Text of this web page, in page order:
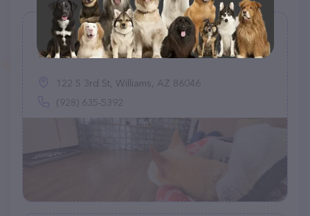
Williams Veterinary Wellness
(237)
122 S 3rd St, Williams, AZ 86046
(928) 635-5392